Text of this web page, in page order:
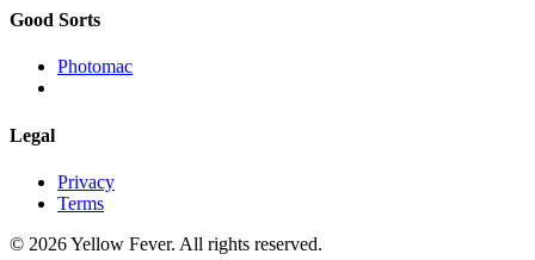
Good Sorts
Photomac
Legal
Privacy
Terms
© 2026 Yellow Fever. All rights reserved.